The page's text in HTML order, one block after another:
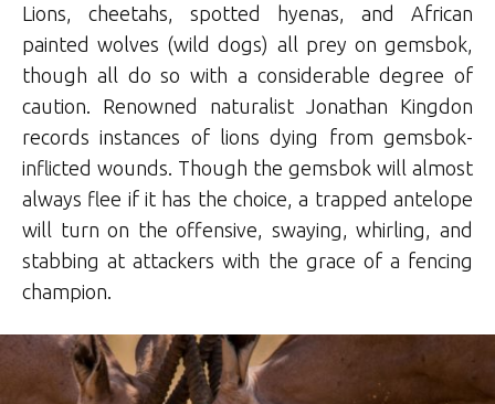
Lions, cheetahs, spotted hyenas, and African
painted wolves (wild dogs) all prey on gemsbok,
though all do so with a considerable degree of
caution. Renowned naturalist Jonathan Kingdon
records instances of lions dying from gemsbok-
inflicted wounds. Though the gemsbok will almost
always flee if it has the choice, a trapped antelope
will turn on the offensive, swaying, whirling, and
stabbing at attackers with the grace of a fencing
champion.